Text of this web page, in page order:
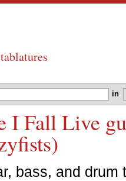
in
I Fall Live
bass, and drum